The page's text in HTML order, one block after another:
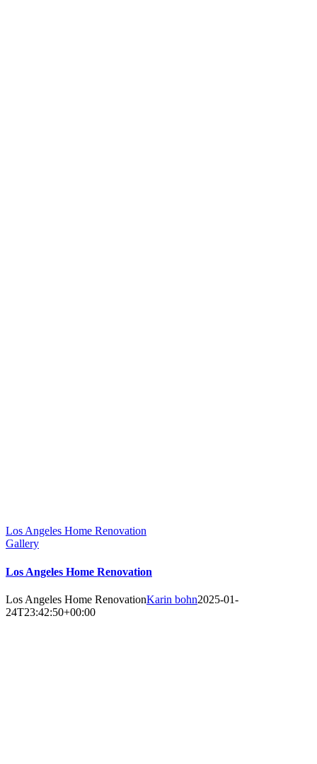
Los Angeles Home Renovation
Gallery
Los Angeles Home Renovation
Los Angeles Home RenovationKarin bohn2025-01-
24T23:42:50+00:00